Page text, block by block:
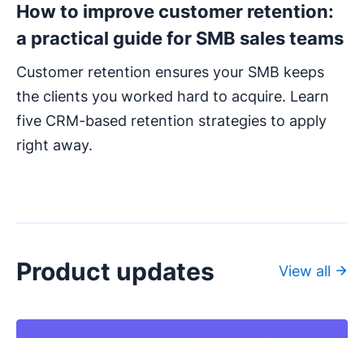
How to improve customer retention:
a practical guide for SMB sales teams
Customer retention ensures your SMB keeps
the clients you worked hard to acquire. Learn
five CRM-based retention strategies to apply
right away.
Product updates View all